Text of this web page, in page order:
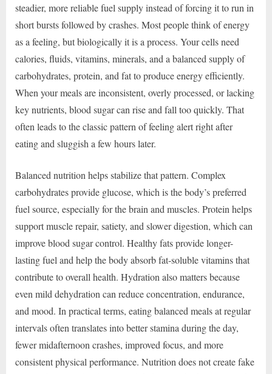
steadier, more reliable fuel supply instead of forcing it to run in
short bursts followed by crashes. Most people think of energy
as a feeling, but biologically it is a process. Your cells need
calories, fluids, vitamins, minerals, and a balanced supply of
carbohydrates, protein, and fat to produce energy efficiently.
When your meals are inconsistent, overly processed, or lacking
key nutrients, blood sugar can rise and fall too quickly. That
often leads to the classic pattern of feeling alert right after
eating and sluggish a few hours later.
Balanced nutrition helps stabilize that pattern. Complex
carbohydrates provide glucose, which is the body’s preferred
fuel source, especially for the brain and muscles. Protein helps
support muscle repair, satiety, and slower digestion, which can
improve blood sugar control. Healthy fats provide longer-
lasting fuel and help the body absorb fat-soluble vitamins that
contribute to overall health. Hydration also matters because
even mild dehydration can reduce concentration, endurance,
and mood. In practical terms, eating balanced meals at regular
intervals often translates into better stamina during the day,
fewer midafternoon crashes, improved focus, and more
consistent physical performance. Nutrition does not create fake